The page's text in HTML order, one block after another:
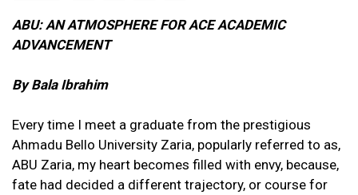
ABU: AN ATMOSPHERE FOR ACE ACADEMIC
ADVANCEMENT
By Bala Ibrahim
Every time I meet a graduate from the prestigious
Ahmadu Bello University Zaria, popularly referred to as,
ABU Zaria, my heart becomes filled with envy, because,
fate had decided a different trajectory, or course for